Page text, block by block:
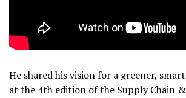
He shared his vision for a greener,
at the 4th edition of the Supply Chain